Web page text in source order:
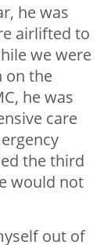
he was
airlifted to
we were
on the
he was
care
the third
would not
out of